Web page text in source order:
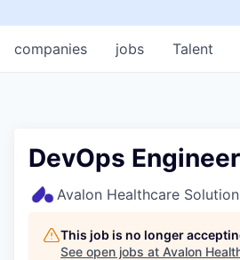
jobs
companies Talent
DevOps
Avalon Healthcare
This job is no longer
See open jobs at Avalon